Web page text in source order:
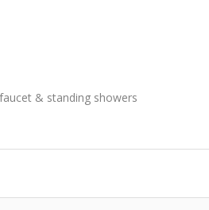
& standing showers